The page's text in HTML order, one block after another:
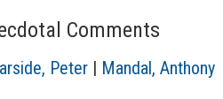
Comments
Peter| Mandal, Anthony